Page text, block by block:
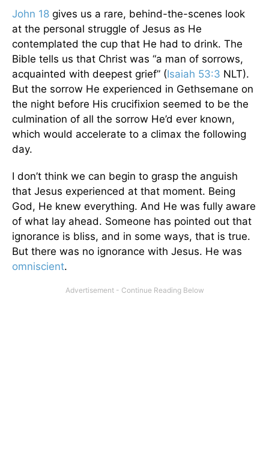
John 18 gives us a rare, behind-the-scenes look
at the personal struggle of Jesus as He
contemplated the cup that He had to drink. The
Bible tells us that Christ was “a man of sorrows,
acquainted with deepest grief” (Isaiah 53:3 NLT).
But the sorrow He experienced in Gethsemane on
the night before His crucifixion seemed to be the
culmination of all the sorrow He’d ever known,
which would accelerate to a climax the following
day.
I don’t think we can begin to grasp the anguish
that Jesus experienced at that moment. Being
God, He knew everything. And He was fully aware
of what lay ahead. Someone has pointed out that
ignorance is bliss, and in some ways, that is true.
But there was no ignorance with Jesus. He was
omniscient.